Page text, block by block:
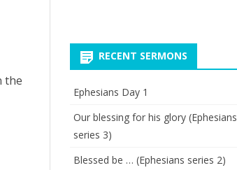
the
RECENT SERMONS
Ephesians Day 1
Our blessing for his glory (Ephesians
series 3)
Blessed be … (Ephesians series 2)